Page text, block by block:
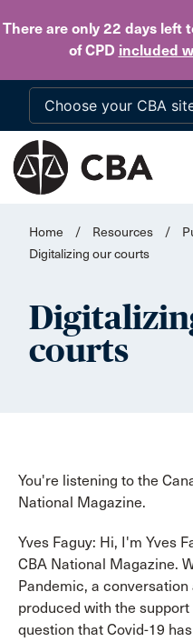
There are only 22 daysleft
of CPD included
Home / Resources /
Digitalizing our courts
courts
You're listening to the
National Magazine.
Yves Faguy: Hi, I'm Yves
CBA National Magazine.
Pandemic, a
produced with the
question that Covid-19